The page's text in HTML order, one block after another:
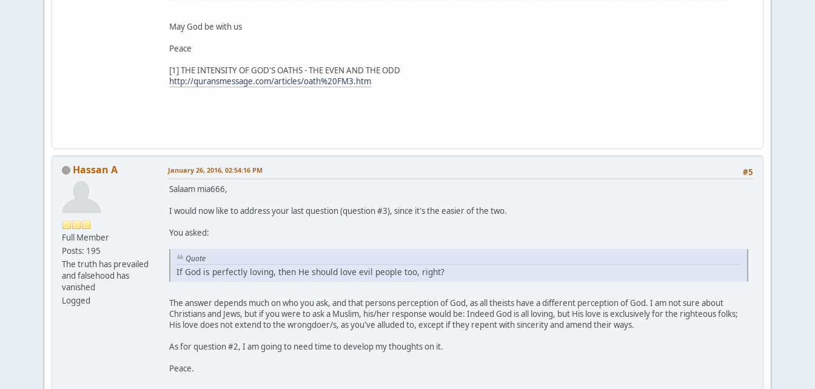
May God be with us
Peace
[1] THE INTENSITY OF GOD'S OATHS - THE EVEN AND THE ODD
http://quransmessage.com/articles/oath%20FM3.htm
Hassan A
Full Member
Posts: 195
The truth has prevailed
and falsehood has
vanished
Logged
#5
January 26, 2016, 02:54:16 PM
Salaam mia666,
I would now like to address your last question (question #3), since it's the easier of the two.
You asked:
Quote
If God is perfectly loving, then He should love evil people too, right?
The answer depends much on who you ask, and that persons perception of God, as all theists have a different perception of God. I am not sure about
Christians and Jews, but if you were to ask a Muslim, his/her response would be: Indeed God is all loving, but His love is exclusively for the righteous folks;
His love does not extend to the wrongdoer/s, as you've alluded to, except if they repent with sincerity and amend their ways.
As for question #2, I am going to need time to develop my thoughts on it.
Peace.